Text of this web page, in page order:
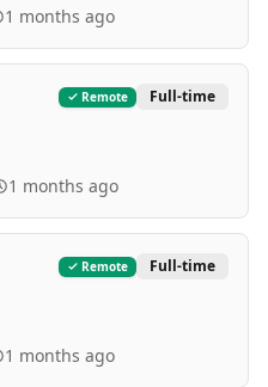
1 months ago
Remote Full-time
1 months ago
Remote Full-time
1 months ago